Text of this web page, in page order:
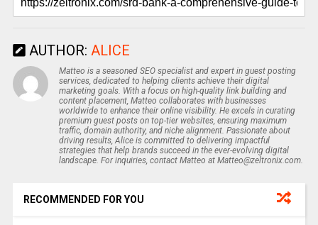
AUTHOR: ALICE
Matteo is a seasoned SEO specialist and expert in guest posting
services, dedicated to helping clients achieve their digital
marketing goals. With a focus on high-quality link building and
content placement, Matteo collaborates with businesses
worldwide to enhance their online visibility. He excels in curating
premium guest posts on top-tier websites, ensuring maximum
traffic, domain authority, and niche alignment. Passionate about
driving results, Alice is committed to delivering impactful
strategies that help brands succeed in the ever-evolving digital
landscape. For inquiries, contact Matteo at Matteo@zeltronix.com.
RECOMMENDED FOR YOU